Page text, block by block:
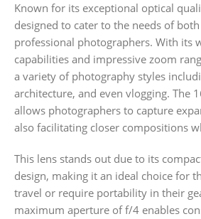
Known for its exceptional optical
designed to cater to the needs of
professional photographers. With its
capabilities and impressive zoom
a variety of photography styles
architecture, and even vlogging. The
allows photographers to capture
also facilitating closer compositions
This lens stands out due to its
design, making it an ideal choice for
travel or require portability in their
maximum aperture of f/4 enables